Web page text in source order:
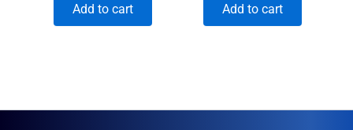
was:
₹1,860.00. ₹1,230.00.
Add to cart
was:
₹4,200.00.
Add to cart